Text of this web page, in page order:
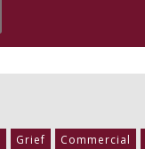
Grief Commercial